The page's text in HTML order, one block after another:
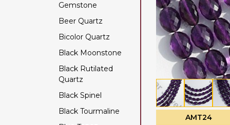
Gemstone
Beer Quartz
Bicolor Quartz
Black Moonstone
Black Rutilated
Quartz
Black Spinel
Black Tourmaline
AMT24